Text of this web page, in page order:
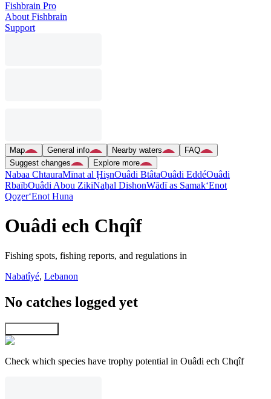
Fishbrain Pro
About Fishbrain
Support
Map General info Nearby waters
FAQ
Suggest changes
Explore more
Nabaa ChtauraMīnat al ḨişnOuâdi BtâtaOuâdi EddéOuâdi
RbaïbOuâdi Abou ZikiNaẖal DishonWādī as Samak‘Enot
Qoẕer‘Enot Huna
Ouâdi ech Chqîf
Fishing spots, fishing reports, and regulations in
Nabatîyé, Lebanon
No catches logged yet
Check which species have trophy potential in Ouâdi ech Chqîf